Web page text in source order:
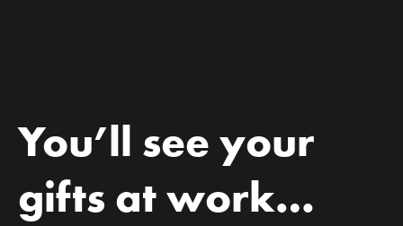
You’ll see your
gifts at work…